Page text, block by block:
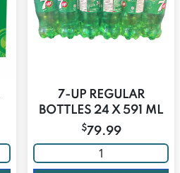
7-UP REGULAR
BOTTLES 24 X 591 ML
$79.99